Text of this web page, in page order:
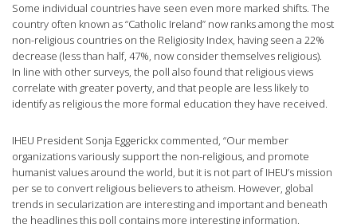
Some individual countries have seen even more marked shifts. The
country often known as “Catholic Ireland” now ranks among the most
non-religious countries on the Religiosity Index, having seen a 22%
decrease (less than half, 47%, now consider themselves religious).
In line with other surveys, the poll also found that religious views
correlate with greater poverty, and that people are less likely to
identify as religious the more formal education they have received.
IHEU President Sonja Eggerickx commented, “Our member
organizations variously support the non-religious, and promote
humanist values around the world, but it is not part of IHEU’s mission
per se to convert religious believers to atheism. However, global
trends in secularization are interesting and important and beneath
the headlines this poll contains more interesting information.